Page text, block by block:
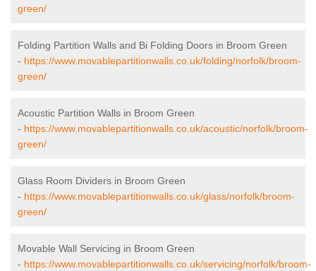
green/
Folding Partition Walls and Bi Folding Doors in Broom Green
- https://www.movablepartitionwalls.co.uk/folding/norfolk/broom-
green/
Acoustic Partition Walls in Broom Green
- https://www.movablepartitionwalls.co.uk/acoustic/norfolk/broom-
green/
Glass Room Dividers in Broom Green
- https://www.movablepartitionwalls.co.uk/glass/norfolk/broom-
green/
Movable Wall Servicing in Broom Green
- https://www.movablepartitionwalls.co.uk/servicing/norfolk/broom-